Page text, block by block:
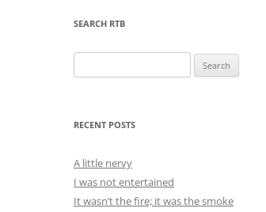
SEARCH RTB
for:
RECENT POSTS
A little nervy
I was not entertained
It wasn’t the fire; it was the smoke